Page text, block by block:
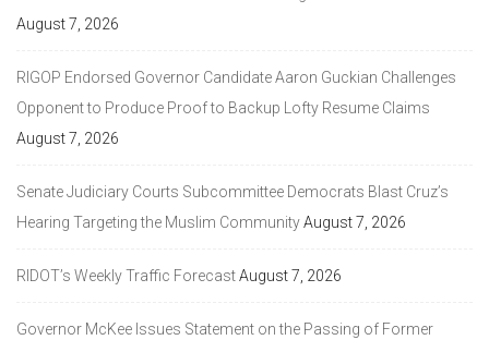
August 7, 2026
RIGOP Endorsed Governor Candidate Aaron Guckian Challenges
Opponent to Produce Proof to Backup Lofty Resume Claims
August 7, 2026
Senate Judiciary Courts Subcommittee Democrats Blast Cruz’s
Hearing Targeting the Muslim CommunityAugust 7, 2026
RIDOT’s Weekly Traffic ForecastAugust 7, 2026
Governor McKee Issues Statement on the Passing of Former